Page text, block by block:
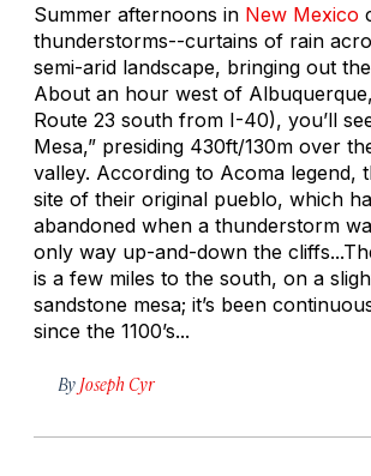
Summer afternoons in New Mexico
thunderstorms--curtains of rain
semi-arid landscape, bringing out
About an hour west of
Route 23 south from I-40), you’ll
Mesa,” presiding 430ft/130m over
valley. According to Acoma legend,
site of their original pueblo, which
abandoned when a thunderstorm
only way up-and-down the
is a few miles to the south, on a
sandstone mesa; it’s been
since the 1100’s...
By Joseph Cyr